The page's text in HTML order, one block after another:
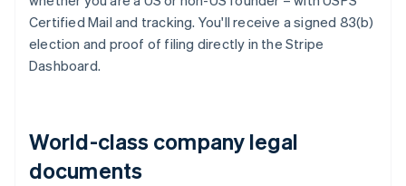
Certified Mail and tracking. You'll receive a signed 83(b)
election and proof of filing directly in the Stripe
Dashboard.
World-class company legal
documents